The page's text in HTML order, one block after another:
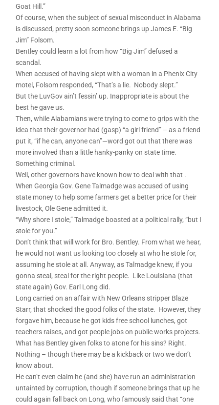
Goat Hill.”
Of course, when the subject of sexual misconduct in Alabama
is discussed, pretty soon someone brings up James E. “Big
Jim” Folsom.
Bentley could learn a lot from how “Big Jim” defused a
scandal.
When accused of having slept with a woman in a Phenix City
motel, Folsom responded, “That’s a lie. Nobody slept.”
But the LuvGov ain’t fessin’ up. Inappropriate is about the
best he gave us.
Then, while Alabamians were trying to come to grips with the
idea that their governor had (gasp) “a girl friend” – as a friend
put it, “if he can, anyone can”—word got out that there was
more involved than a little hanky-panky on state time.
Something criminal.
Well, other governors have known how to deal with that .
When Georgia Gov. Gene Talmadge was accused of using
state money to help some farmers get a better price for their
livestock, Ole Gene admitted it.
“Why shore I stole,” Talmadge boasted at a political rally, “but I
stole for you.”
Don’t think that will work for Bro. Bentley. From what we hear,
he would not want us looking too closely at who he stole for,
assuming he stole at all. Anyway, as Talmadge knew, if you
gonna steal, steal for the right people. Like Louisiana (that
state again) Gov. Earl Long did.
Long carried on an affair with New Orleans stripper Blaze
Starr, that shocked the good folks of the state. However, they
forgave him, because he got kids free school lunches, got
teachers raises, and got people jobs on public works projects.
What has Bentley given folks to atone for his sins? Right.
Nothing – though there may be a kickback or two we don’t
know about.
He can’t even claim he (and she) have run an administration
untainted by corruption, though if someone brings that up he
could again fall back on Long, who famously said that “one